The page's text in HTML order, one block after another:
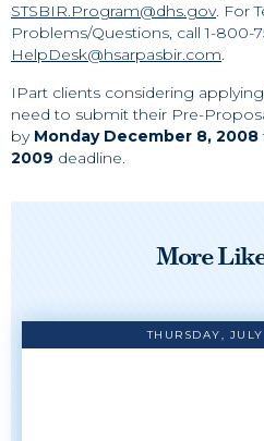
STSBIR.Program@dhs.gov. For
Problems/Questions, call 1-800-
HelpDesk@hsarpasbir.com.
IPart clients considering
need to submit their Pre-
by Monday December 8, 2008
2009 deadline.
More
THURSDAY,